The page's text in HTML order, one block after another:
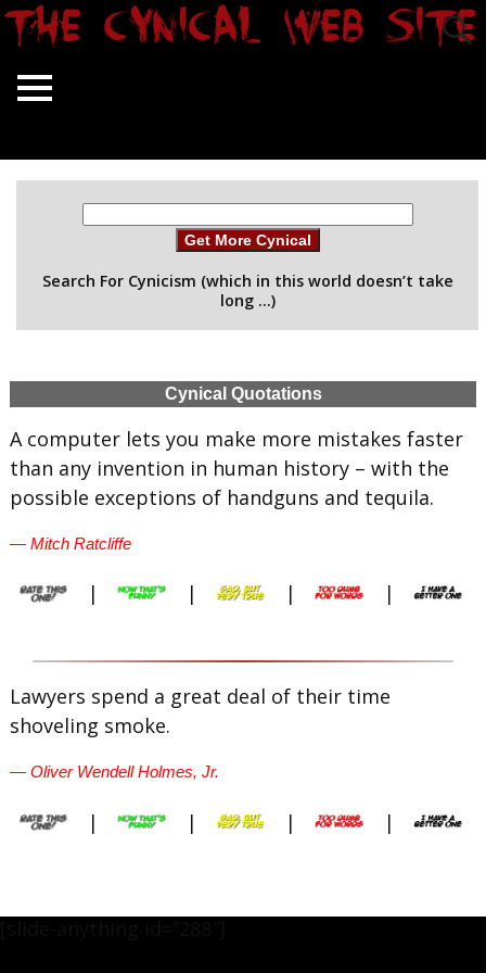
Get More Cynical
Search For Cynicism (which in this world doesn’t take
long …)
Cynical Quotations
A computer lets you make more mistakes faster
than any invention in human history – with the
possible exceptions of handguns and tequila.
— Mitch Ratcliffe
| | | |
Lawyers spend a great deal of their time
shoveling smoke.
— Oliver Wendell Holmes, Jr.
| | | |